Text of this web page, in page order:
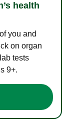
health
you and
on organ
tests
9+.